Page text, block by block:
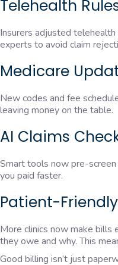
Telehealth
Insurers adjusted
experts to avoid claim
Medicare
New codes and fee
leaving money on the table.
AI Claims
Smart tools now pre-
you paid faster.
Patient-
More clinics now make
they owe and why. This
Good billing isn’t just